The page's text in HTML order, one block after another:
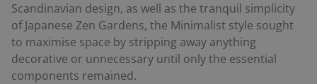
Scandinavian design, as well as the tranquil simplicity
of Japanese Zen Gardens, the Minimalist style sought
to maximise space by stripping away anything
decorative or unnecessary until only the essential
components remained.